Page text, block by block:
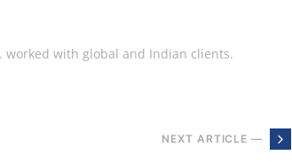
worked with global and Indian clients.
NEXT ARTICLE —